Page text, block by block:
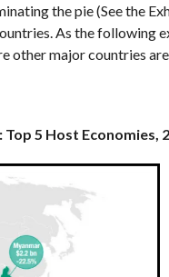
the pie (See the
As the following
other major countries
5 Host Economies,